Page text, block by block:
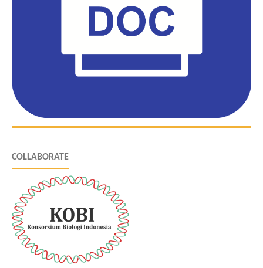
COLLABORATE